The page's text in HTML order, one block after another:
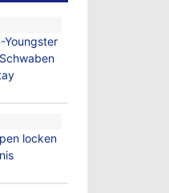
Youngster
locken